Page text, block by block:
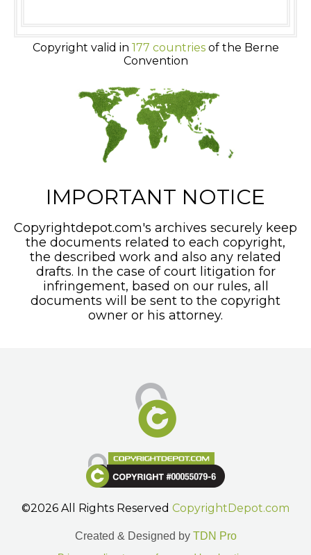
Copyright valid in 177 countriesof the Berne
Convention
IMPORTANT NOTICE
Copyrightdepot.com's archives securely keep
the documents related to each copyright,
the described work and also any related
drafts. In the case of court litigation for
infringement, based on our rules, all
documents will be sent to the copyright
owner or his attorney.
©2026 All Rights Reserved CopyrightDepot.com
Created & Designed by TDN Pro